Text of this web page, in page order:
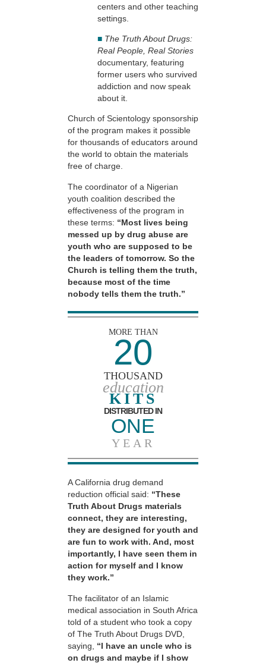
centers and other teaching
settings.
■ The Truth About Drugs:
Real People, Real Stories
documentary, featuring
former users who survived
addiction and now speak
about it.
Church of Scientology sponsorship
of the program makes it possible
for thousands of educators around
the world to obtain the materials
free of charge.
The coordinator of a Nigerian
youth coalition described the
effectiveness of the program in
these terms: “Most lives being
messed up by drug abuse are
youth who are supposed to be
the leaders of tomorrow. So the
Church is telling them the truth,
because most of the time
nobody tells them the truth.”
MORE THAN
20
THOUSAND
education
KITS
DISTRIBUTED IN
ONE
YEAR
A California drug demand
reduction official said: “These
Truth About Drugs materials
connect, they are interesting,
they are designed for youth and
are fun to work with. And, most
importantly, I have seen them in
action for myself and I know
they work.”
The facilitator of an Islamic
medical association in South Africa
told of a student who took a copy
of The Truth About Drugs DVD,
saying, “I have an uncle who is
on drugs and maybe if I show